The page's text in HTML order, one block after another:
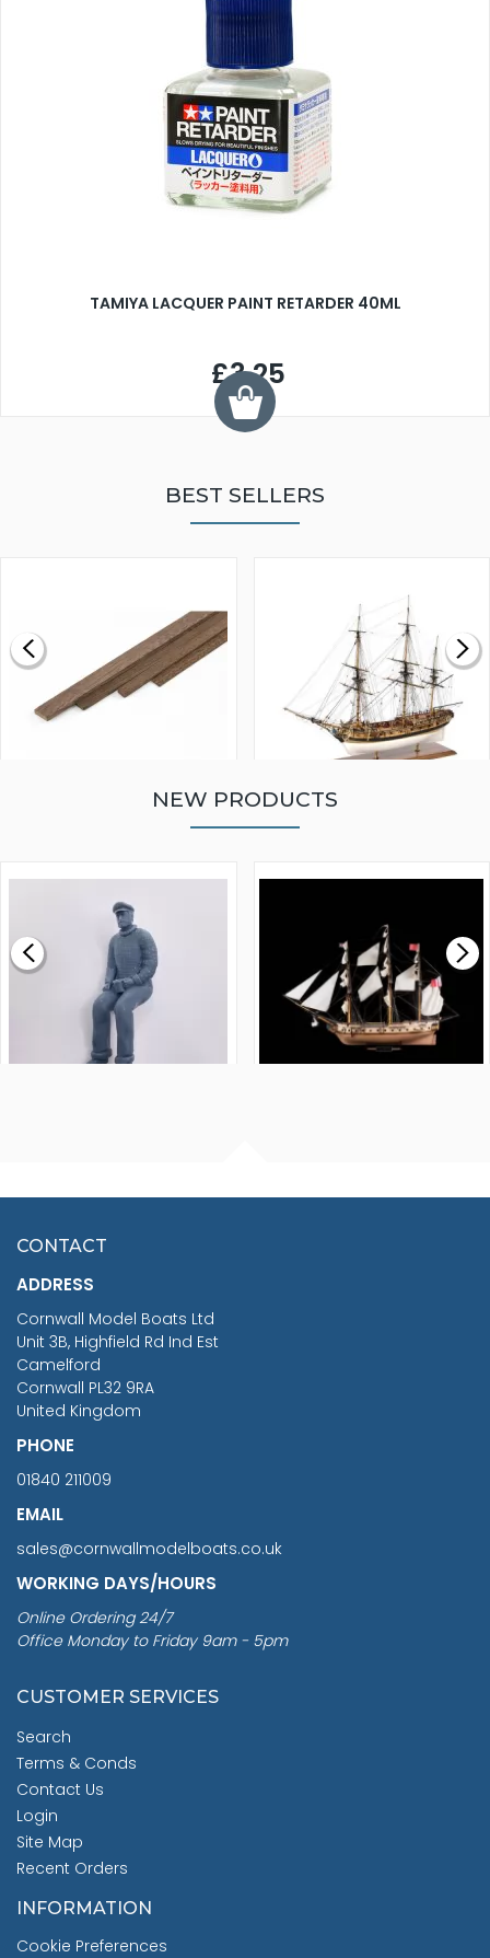
TAMIYA LACQUER PAINT RETARDER 40ML
£3.25
BEST SELLERS
£0.59
MODEL SHIP KIT
£265.00
NEW PRODUCTS
£7.02
CONTACT
ADDRESS
Cornwall Model Boats Ltd
Unit 3B, Highfield Rd Ind Est
Camelford
Cornwall PL32 9RA
United Kingdom
PHONE
01840 211009
EMAIL
sales@cornwallmodelboats.co.uk
WORKING DAYS/HOURS
Online Ordering 24/7
Office Monday to Friday 9am - 5pm
CUSTOMER SERVICES
Search
Terms & Conds
Contact Us
Login
Site Map
Recent Orders
INFORMATION
Cookie Preferences